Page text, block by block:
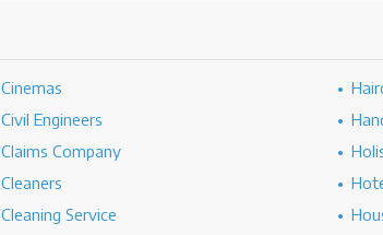
Cinemas
Civil Engineers
Claims Company
Cleaners
Cleaning Service